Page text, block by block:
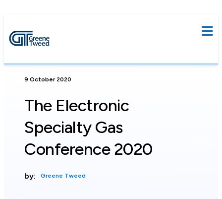
9 October 2020
The Electronic
Specialty Gas
Conference 2020
by: Greene Tweed